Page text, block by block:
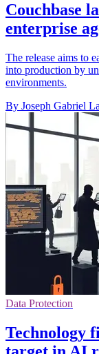
Couchbase
enterprise
The release aims to
into production by
environments.
By Joseph Gabriel
Data Protection
Technology